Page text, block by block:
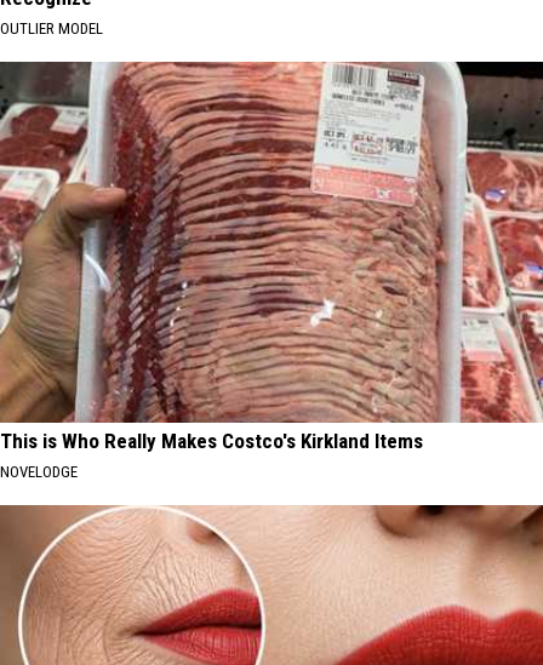
OUTLIER MODEL
This is Who Really Makes Costco's Kirkland Items
NOVELODGE